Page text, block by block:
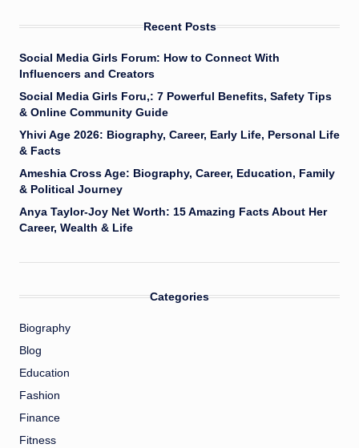
Recent Posts
Social Media Girls Forum: How to Connect With
Influencers and Creators
Social Media Girls Foru,: 7 Powerful Benefits, Safety Tips
& Online Community Guide
Yhivi Age 2026: Biography, Career, Early Life, Personal Life
& Facts
Ameshia Cross Age: Biography, Career, Education, Family
& Political Journey
Anya Taylor-Joy Net Worth: 15 Amazing Facts About Her
Career, Wealth & Life
Categories
Biography
Blog
Education
Fashion
Finance
Fitness